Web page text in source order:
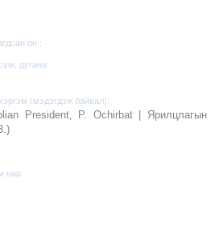
он :
дугана :
(мэдэгдэж байвал):
President, P. Ochirbat | Ярилцлагын
нар